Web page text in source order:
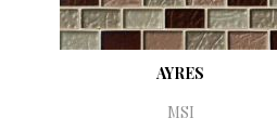
AYRES
MSI